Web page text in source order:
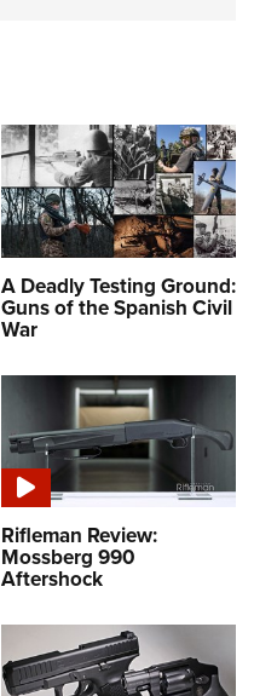
A Deadly Testing Ground:
Guns of the Spanish Civil
War
Rifleman Review:
Mossberg 990
Aftershock